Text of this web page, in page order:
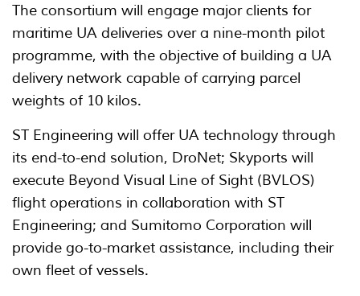
The consortium will engage major clients for
maritime UA deliveries over a nine-month pilot
programme, with the objective of building a UA
delivery network capable of carrying parcel
weights of 10 kilos.
ST Engineering will offer UA technology through
its end-to-end solution, DroNet; Skyports will
execute Beyond Visual Line of Sight (BVLOS)
flight operations in collaboration with ST
Engineering; and Sumitomo Corporation will
provide go-to-market assistance, including their
own fleet of vessels.